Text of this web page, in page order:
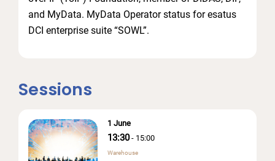
and MyData. MyData Operator status for esatus
DCI enterprise suite “SOWL”.
Sessions
1 June
13:30- 15:00
Warehouse